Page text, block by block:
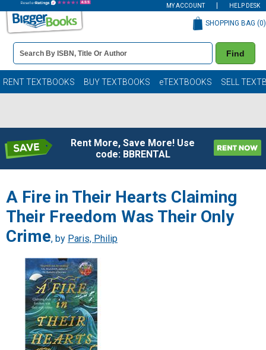
MY ACCOUNT HELP DESK
Book
Details
Search
Bar
Find
SHOPPING BAG (0)
RENT TEXTBOOKS BUY TEXTBOOKS eTEXTBOOKS SELL
Rent More, Save More! Use
code: BBRENTAL
A Fire in Their Hearts Claiming
Their Freedom Was Their Only
Crime, by Paris, Philip